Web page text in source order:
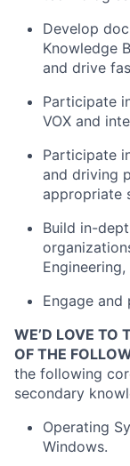
Develop
Knowledge
and drive
Participate
VOX and
Participate
and driving
appropriate
Build in-
Engineering,
Engage
WE’D LOVE TO
OF THE
the following
secondary
Operating
Windows.